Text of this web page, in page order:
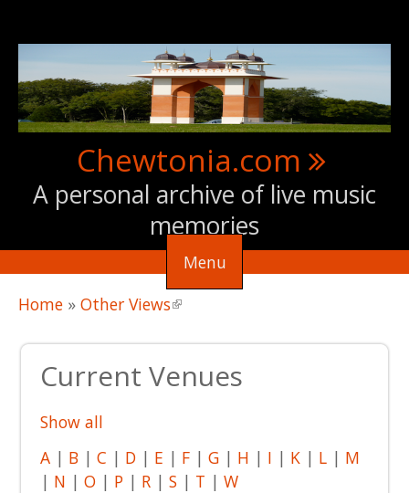
Chewtonia.com
A personal archive of live music
memories
Menu
You are here
Home » Other Views(link is external)
Current Venues
Show all
A | B | C | D | E | F | G | H | I | K | L | M
| N | O | P | R | S | T | W